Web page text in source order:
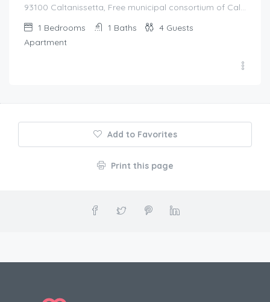
1 Bedrooms 1 Baths 4 Guests
Apartment
Add to Favorites
Print this page